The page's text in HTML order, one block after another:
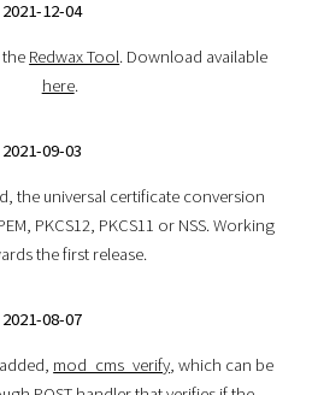
2021-12-04
the Redwax Tool. Download available
here.
2021-09-03
the universal certificate conversion
PKCS12, PKCS11 or NSS. Working
the first release.
2021-08-07
mod_cms_verify, which can be